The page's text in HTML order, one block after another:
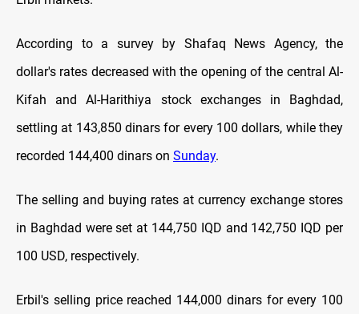
According to a survey by Shafaq News Agency, the
dollar's rates decreased with the opening оf the central Al-
Kifah and Al-Harithiya stock exchanges in Baghdad,
settling at 143,850 dinars for every 100 dollars, while they
recorded 144,400 dinars on Sunday.
The selling and buying rates at currency exchange stores
in Baghdad were set at 144,750 IQD and 142,750 IQD per
100 USD, respectively.
Erbil's selling price reached 144,000 dinars for every 100